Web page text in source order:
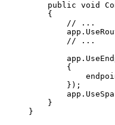
    public
void
    {
        // ...
        app.
        // ...
        app.
        {
        });
        app.
UseSpa
    }
}